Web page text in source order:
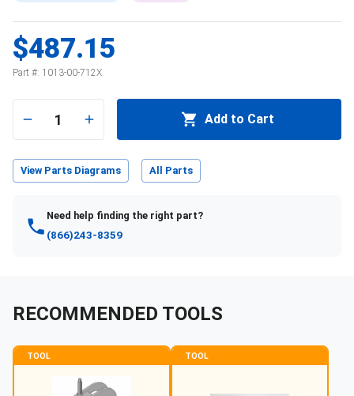
$487.15
Part #: 1013-00-712X
1 Add to Cart
View Parts Diagrams All Parts
Need help finding the right part?
(866)243-8359
RECOMMENDED TOOLS
TOOL TOOL